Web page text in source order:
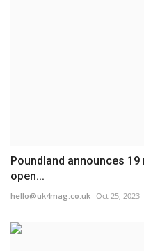
Poundland announces
open...
hello@uk4mag.co.uk Oct 25, 2023